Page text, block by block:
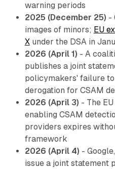
warning periods
2025 (December 25) -
images of minors; EU
Xunder the DSA in
2026 (April 1) - A
publishes a joint
policymakers' failure
derogation for CSAM
2026 (April 3) - The
enabling CSAM
providers expires
framework
2026 (April 4) -
issue a joint statement